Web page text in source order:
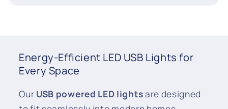
Energy-Efficient LED USB Lights for
Every Space
Our USB powered LED lightsare designed